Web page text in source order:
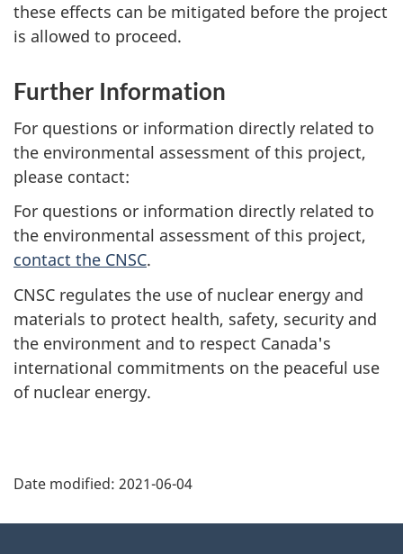
these effects can be mitigated before the project
is allowed to proceed.
Further Information
For questions or information directly related to
the environmental assessment of this project,
please contact:
For questions or information directly related to
the environmental assessment of this project,
contact the CNSC.
CNSC regulates the use of nuclear energy and
materials to protect health, safety, security and
the environment and to respect Canada's
international commitments on the peaceful use
of nuclear energy.
a
Date modified: 2021-06-04